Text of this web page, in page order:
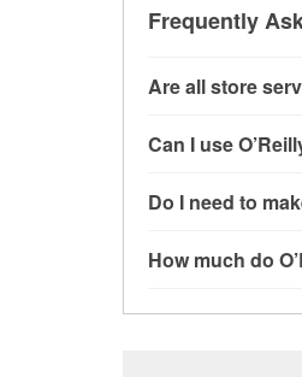
Frequently
Are all store
available at
to determine
Can I use
testing and
installation
Do I need to
need. Depending
How much do